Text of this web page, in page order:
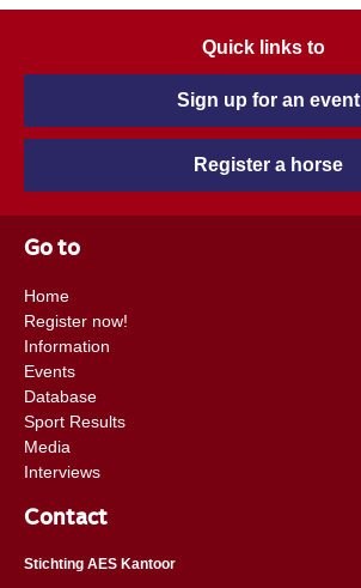
Quick links to
Sign up for an event
Register a horse
Go to
Home
Register now!
Information
Events
Database
Sport Results
Media
Interviews
Contact
Stichting AES Kantoor